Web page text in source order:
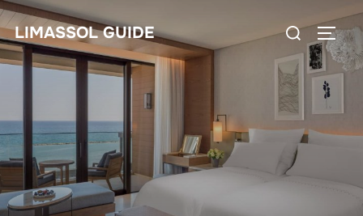
Skip
to
content
LIMASSOL GUIDE
Search